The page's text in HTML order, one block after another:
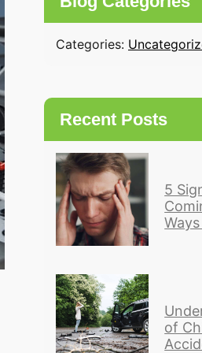
Categories:
Recent Posts
5
of